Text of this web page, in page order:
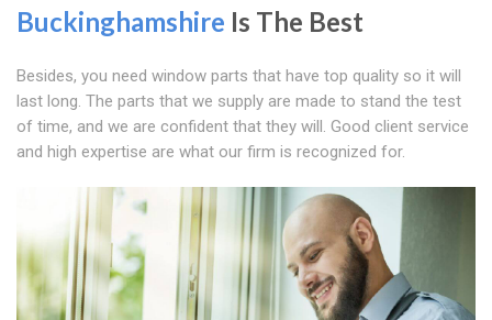
Buckinghamshire Is The Best
Besides, you need window parts that have top quality so it will
last long. The parts that we supply are made to stand the test
of time, and we are confident that they will. Good client service
and high expertise are what our firm is recognized for.